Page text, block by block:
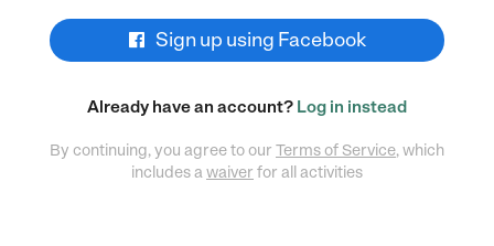
Sign up using Facebook
Already have an account? Log in instead
By continuing, you agree to our Terms of Service, which
includes awaiver for all activities